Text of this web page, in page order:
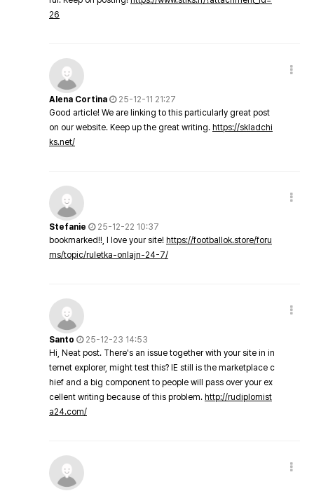
26
Alena Cortina
25-12-11 21:27
Good article! We are linking to this particularly great post
on our website. Keep up the great writing. https://skladchi
ks.net/
Stefanie
25-12-22 10:37
bookmarked!!, I love your site! https://footballok.store/foru
ms/topic/ruletka-onlajn-24-7/
Santo
25-12-23 14:53
Hi, Neat post. There's an issue together with your site in in
ternet explorer, might test this? IE still is the marketplace c
hief and a big component to people will pass over your ex
cellent writing because of this problem. http://rudiplomist
a24.com/